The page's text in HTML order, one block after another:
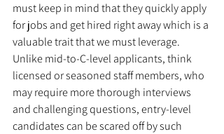
must keep in mind that they quickly apply
for jobs and get hired right away which is a
valuable trait that we must leverage.
Unlike mid-to-C-level applicants, think
licensed or seasoned staff members, who
may require more thorough interviews
and challenging questions, entry-level
candidates can be scared off by such